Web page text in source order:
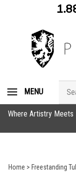
MENU
store
Where Artistry Meets
Home > Freestanding